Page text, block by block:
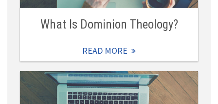
What Is Dominion Theology?
READ MORE